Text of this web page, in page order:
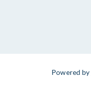
Powered by